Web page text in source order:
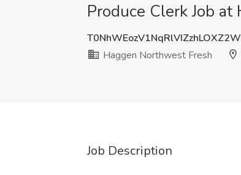
Produce Clerk Job
Haggen Northwest Fresh
Job Description